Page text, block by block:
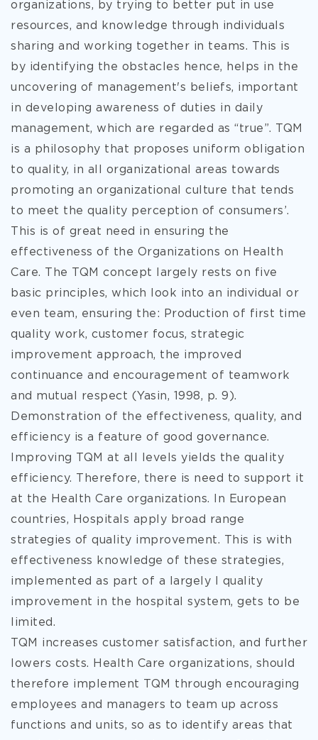
organizations, by trying to better put in use
resources, and knowledge through individuals
sharing and working together in teams. This is
by identifying the obstacles hence, helps in the
uncovering of management's beliefs, important
in developing awareness of duties in daily
management, which are regarded as “true”. TQM
is a philosophy that proposes uniform obligation
to quality, in all organizational areas towards
promoting an organizational culture that tends
to meet the quality perception of consumers’.
This is of great need in ensuring the
effectiveness of the Organizations on Health
Care. The TQM concept largely rests on five
basic principles, which look into an individual or
even team, ensuring the: Production of first time
quality work, customer focus, strategic
improvement approach, the improved
continuance and encouragement of teamwork
and mutual respect (Yasin, 1998, p. 9).
Demonstration of the effectiveness, quality, and
efficiency is a feature of good governance.
Improving TQM at all levels yields the quality
efficiency. Therefore, there is need to support it
at the Health Care organizations. In European
countries, Hospitals apply broad range
strategies of quality improvement. This is with
effectiveness knowledge of these strategies,
implemented as part of a largely l quality
improvement in the hospital system, gets to be
limited.
TQM increases customer satisfaction, and further
lowers costs. Health Care organizations, should
therefore implement TQM through encouraging
employees and managers to team up across
functions and units, so as to identify areas that